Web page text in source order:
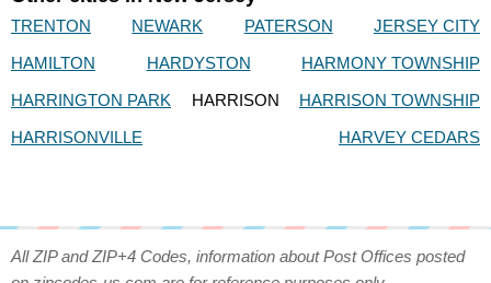
TRENTON NEWARK PATERSON
JERSEY CITY
HAMILTON
HARDYSTON
HARMONY TOWNSHIP
HARRINGTON PARK
HARRISON
HARRISON TOWNSHIP
HARRISONVILLE
HARVEY CEDARS
All ZIP and ZIP+4 Codes, information about Post Offices posted